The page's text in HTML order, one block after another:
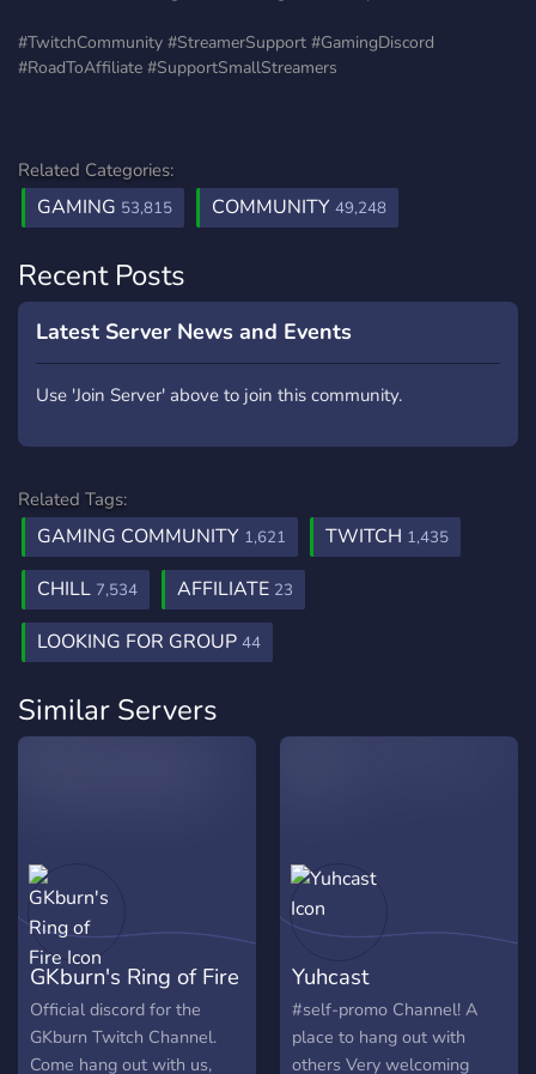
#TwitchCommunity #StreamerSupport #GamingDiscord
#RoadToAffiliate #SupportSmallStreamers
Related Categories:
GAMING 53,815 COMMUNITY 49,248
Recent Posts
Latest Server News and Events
Use 'Join Server' above to join this community.
Related Tags:
GAMING COMMUNITY 1,621 TWITCH 1,435
CHILL 7,534 AFFILIATE 23
LOOKING FOR GROUP 44
Similar Servers
GKburn's Ring of Fire
Official discord for the
GKburn Twitch Channel.
Come hang out with us,
Yuhcast
#self-promo Channel! A
place to hang out with
others Very welcoming